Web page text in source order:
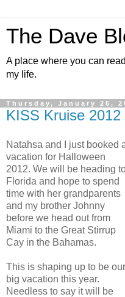
The Dave
A place where you can
my life.
Thursday, January 26,
KISS Kruise 2012
Natahsa and I just booked
vacation for Halloween
2012. We will be heading
Florida and hope to spend
time with her grandparents
and my brother Johnny
before we head out from
Miami to the Great Stirrup
Cay in the Bahamas.
This is shaping up to be our
big vacation this year.
Needless to say it will be